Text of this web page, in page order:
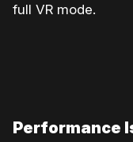
full VR mode.
Performance